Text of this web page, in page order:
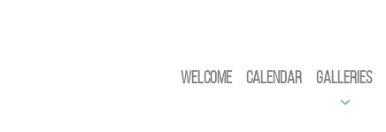
Welcome Calendar Galleries